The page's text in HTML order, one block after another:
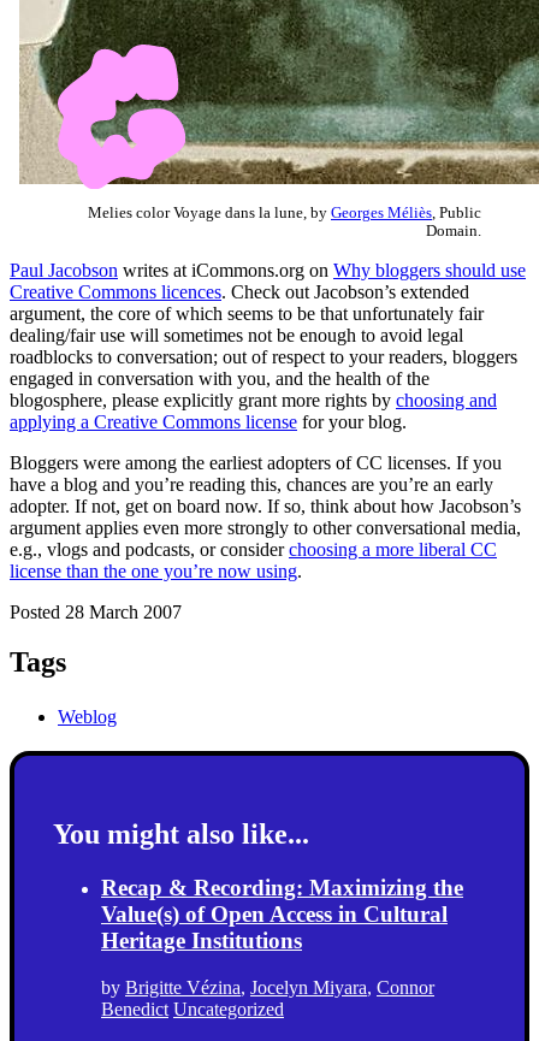
Melies color Voyage dans la lune, by Georges Méliès , Public
Domain.
Paul Jacobson writes at iCommons.org on Why bloggers should use
Creative Commons licences. Check out Jacobson’s extended
argument, the core of which seems to be that unfortunately fair
dealing/fair use will sometimes not be enough to avoid legal
roadblocks to conversation; out of respect to your readers, bloggers
engaged in conversation with you, and the health of the
blogosphere, please explicitly grant more rights by choosing and
applying a Creative Commons license for your blog.
Bloggers were among the earliest adopters of CC licenses. If you
have a blog and you’re reading this, chances are you’re an early
adopter. If not, get on board now. If so, think about how Jacobson’s
argument applies even more strongly to other conversational media,
e.g., vlogs and podcasts, or considerchoosing a more liberal CC
license than the one you’re now using.
Posted 28 March 2007
Tags
Weblog
You might also like...
Recap & Recording: Maximizing the
Value(s) of Open Access in Cultural
Heritage Institutions
by Brigitte Vézina, Jocelyn Miyara, Connor
Benedict Uncategorized